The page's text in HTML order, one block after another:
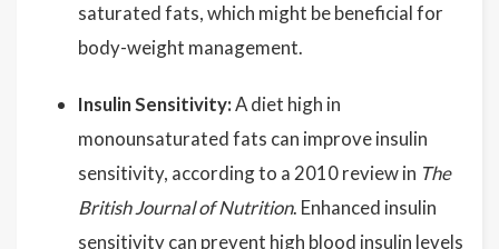
saturated fats, which might be beneficial for
body-weight management.
Insulin Sensitivity:A diet high in
monounsaturated fats can improve insulin
sensitivity, according to a 2010 review in The
British Journal of Nutrition. Enhanced insulin
sensitivity can prevent high blood insulin levels